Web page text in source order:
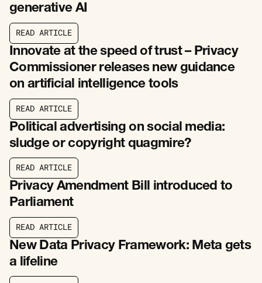
generative AI
READ ARTICLE
READ ARTICLE
Innovate at the speed of trust – Privacy
Commissioner releases new guidance
on artificial intelligence tools
READ ARTICL E
Political advertising on social media:
sludge or copyright quagmire?
READ ARTICLE
READ ARTICLE
Privacy Amendment Bill introduced to
Parliament
READ ARTICL E
New Data Privacy Framework: Meta gets
a lifeline